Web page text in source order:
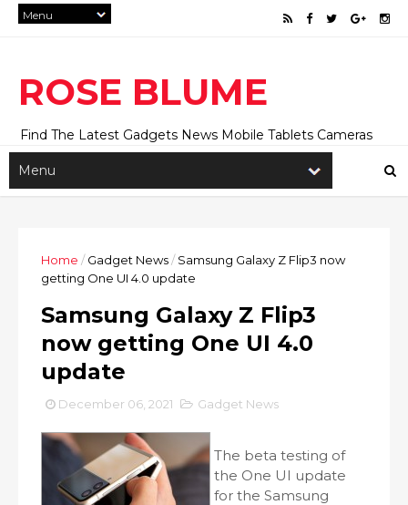
ROSE BLUME
Find The Latest Gadgets News Mobile Tablets Cameras
And Latest Technology News And Update online Daily On
Roseblume.com
Home / Gadget News/ Samsung Galaxy Z Flip3 now
getting One UI 4.0 update
Samsung Galaxy Z Flip3
now getting One UI 4.0
update
December 06, 2021 Gadget News
The beta testing of
the One UI update
for the Samsung